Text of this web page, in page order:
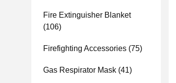
Fire Extinguisher Blanket
(106)
Firefighting Accessories (75)
Gas Respirator Mask (41)